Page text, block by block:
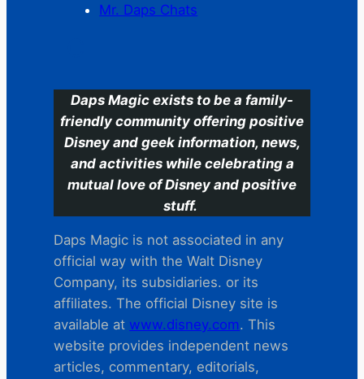
Mr. Daps Chats
Daps Magic exists to be a family-
friendly community offering positive
Disney and geek information, news,
and activities while celebrating a
mutual love of Disney and positive
stuff.
Daps Magic is not associated in any
official way with the Walt Disney
Company, its subsidiaries. or its
affiliates. The official Disney site is
available at www.disney.com. This
website provides independent news
articles, commentary, editorials,